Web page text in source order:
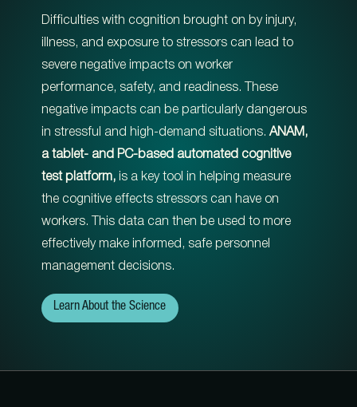
Difficulties with cognition brought on by injury,
illness, and exposure to stressors can lead to
severe negative impacts on worker
performance, safety, and readiness. These
negative impacts can be particularly dangerous
in stressful and high-demand situations. ANAM,
a tablet- and PC-based automated cognitive
test platform, is a key tool in helping measure
the cognitive effects stressors can have on
workers. This data can then be used to more
effectively make informed, safe personnel
management decisions.
Learn About the Science